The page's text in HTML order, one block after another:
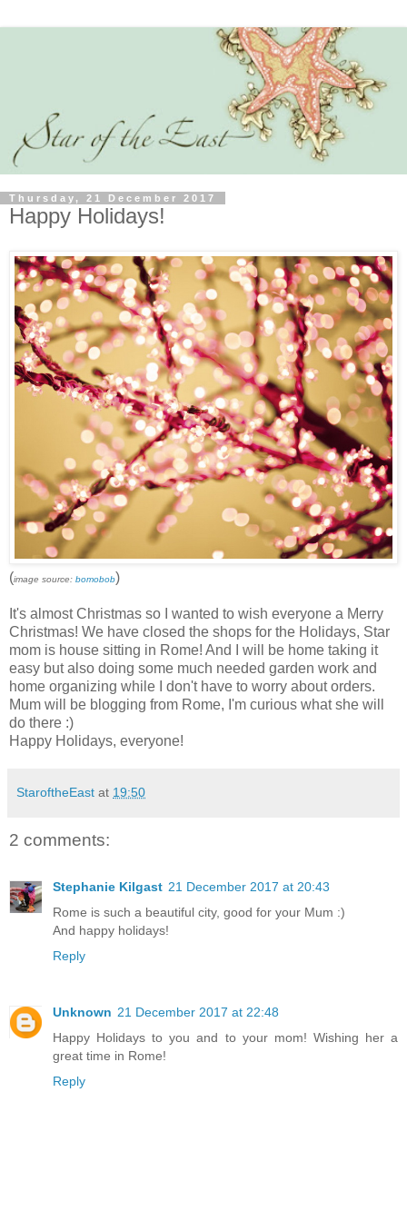
Thursday, 21 December 2017
Happy Holidays!
(image source: bomobob)
It's almost Christmas so I wanted to wish everyone a Merry
Christmas! We have closed the shops for the Holidays, Star
mom is house sitting in Rome! And I will be home taking it
easy but also doing some much needed garden work and
home organizing while I don't have to worry about orders.
Mum will be blogging from Rome, I'm curious what she will
do there :)
Happy Holidays, everyone!
StaroftheEast at 19:50
2 comments:
Stephanie Kilgast 21 December 2017 at 20:43
Rome is such a beautiful city, good for your Mum :)
And happy holidays!
Reply
Unknown 21 December 2017 at 22:48
Happy Holidays to you and to your mom! Wishing her a
great time in Rome!
Reply